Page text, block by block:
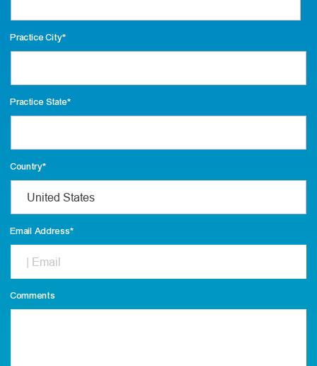
Practice City*
Practice State*
Country*
Email Address*
Comments